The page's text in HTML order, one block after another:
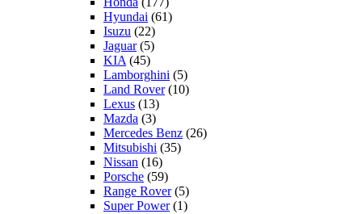
Hyundai (61)
Isuzu (22)
Jaguar(5)
KIA(45)
Lamborghini (5)
Land Rover(10)
Lexus (13)
Mazda (3)
Mercedes Benz (26)
Mitsubishi (35)
Nissan (16)
Porsche (59)
Range Rover(5)
Super Power(1)